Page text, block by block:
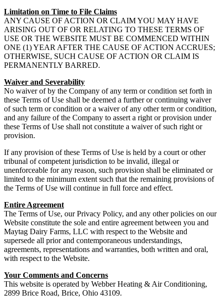
Limitation on Time to File Claims
ANY CAUSE OF ACTION OR CLAIM YOU MAY HAVE
ARISING OUT OF OR RELATING TO THESE TERMS OF
USE OR THE WEBSITE MUST BE COMMENCED WITHIN
ONE (1) YEAR AFTER THE CAUSE OF ACTION ACCRUES;
OTHERWISE, SUCH CAUSE OF ACTION OR CLAIM IS
PERMANENTLY BARRED.
Waiver and Severability
No waiver of by the Company of any term or condition set forth in
these Terms of Use shall be deemed a further or continuing waiver
of such term or condition or a waiver of any other term or condition,
and any failure of the Company to assert a right or provision under
these Terms of Use shall not constitute a waiver of such right or
provision.
If any provision of these Terms of Use is held by a court or other
tribunal of competent jurisdiction to be invalid, illegal or
unenforceable for any reason, such provision shall be eliminated or
limited to the minimum extent such that the remaining provisions of
the Terms of Use will continue in full force and effect.
Entire Agreement
The Terms of Use, our Privacy Policy, and any other policies on our
Website constitute the sole and entire agreement between you and
Maytag Dairy Farms, LLC with respect to the Website and
supersede all prior and contemporaneous understandings,
agreements, representations and warranties, both written and oral,
with respect to the Website.
Your Comments and Concerns
This website is operated by Webber Heating & Air Conditioning,
2899 Brice Road, Brice, Ohio 43109.